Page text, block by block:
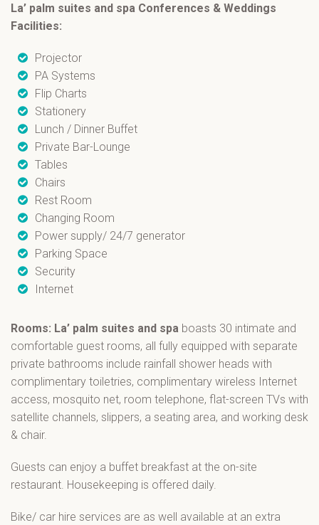
La’ palm suites and spa Conferences & Weddings
Facilities:
Projector
PA Systems
Flip Charts
Stationery
Lunch / Dinner Buffet
Private Bar-Lounge
Tables
Chairs
Rest Room
Changing Room
Power supply/ 24/7 generator
Parking Space
Security
Internet
Rooms: La’ palm suites and spa boasts 30 intimate and
comfortable guest rooms, all fully equipped with separate
private bathrooms include rainfall shower heads with
complimentary toiletries, complimentary wireless Internet
access, mosquito net, room telephone, flat-screen TVs with
satellite channels, slippers, a seating area, and working desk
& chair.
Guests can enjoy a buffet breakfast at the on-site
restaurant. Housekeeping is offered daily.
Bike/ car hire services are as well available at an extra